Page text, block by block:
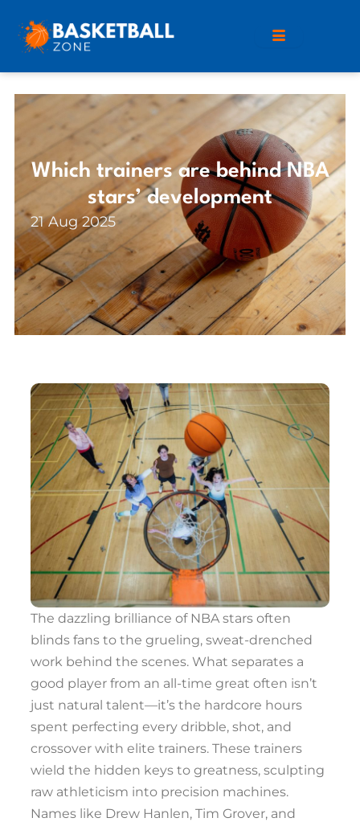
Which trainers are behind NBA
stars’ development
21 Aug 2025
The dazzling brilliance of NBA stars often
blinds fans to the grueling, sweat-drenched
work behind the scenes. What separates a
good player from an all-time great often isn’t
just natural talent—it’s the hardcore hours
spent perfecting every dribble, shot, and
crossover with elite trainers. These trainers
wield the hidden keys to greatness, sculpting
raw athleticism into precision machines.
Names like Drew Hanlen, Tim Grover, and